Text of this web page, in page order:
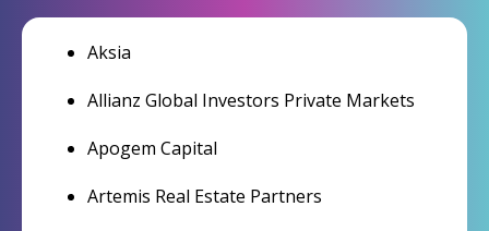
Aksia
Allianz Global Investors Private Markets
Apogem Capital
Artemis Real Estate Partners